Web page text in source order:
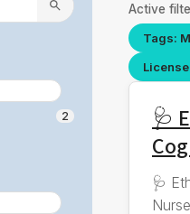
2
Active
Tags:
🩺
🩺